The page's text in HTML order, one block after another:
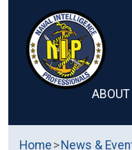
ABOUT
Home News &